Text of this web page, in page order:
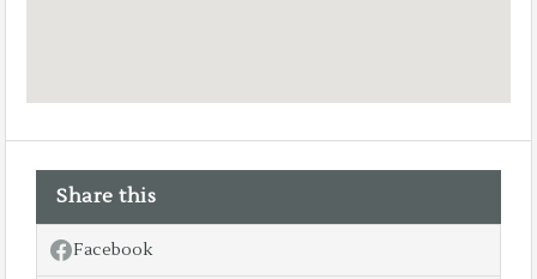
Share this
Facebook